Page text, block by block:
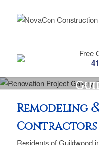
Free
Remodeling
Contractors
Residents of Guildwood